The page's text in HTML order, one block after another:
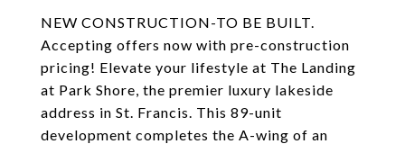
NEW CONSTRUCTION-TO BE BUILT.
Accepting offers now with pre-construction
pricing! Elevate your lifestyle at The Landing
at Park Shore, the premier luxury lakeside
address in St. Francis. This 89-unit
development completes the A-wing of an